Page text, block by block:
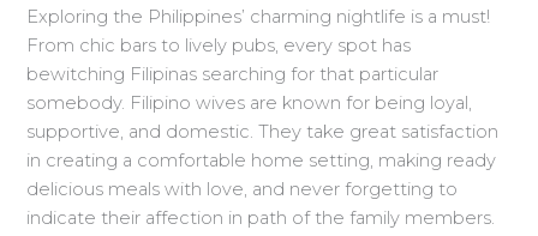
Exploring the Philippines’ charming nightlife is a must!
From chic bars to lively pubs, every spot has
bewitching Filipinas searching for that particular
somebody. Filipino wives are known for being loyal,
supportive, and domestic. They take great satisfaction
in creating a comfortable home setting, making ready
delicious meals with love, and never forgetting to
indicate their affection in path of the family members.